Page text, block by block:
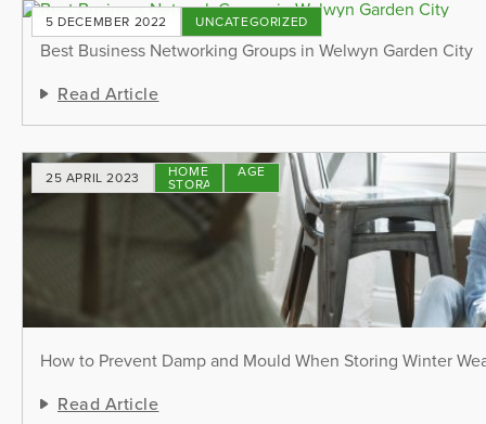
5 DECEMBER 2022 UNCATEGORIZED
Best Business Networking Groups in Welwyn Garden City
Read Article
25 APRIL 2023 HOME
STORAGE
STORAGE
TIPS
How to Prevent Damp and Mould When Storing Winter
Read Article